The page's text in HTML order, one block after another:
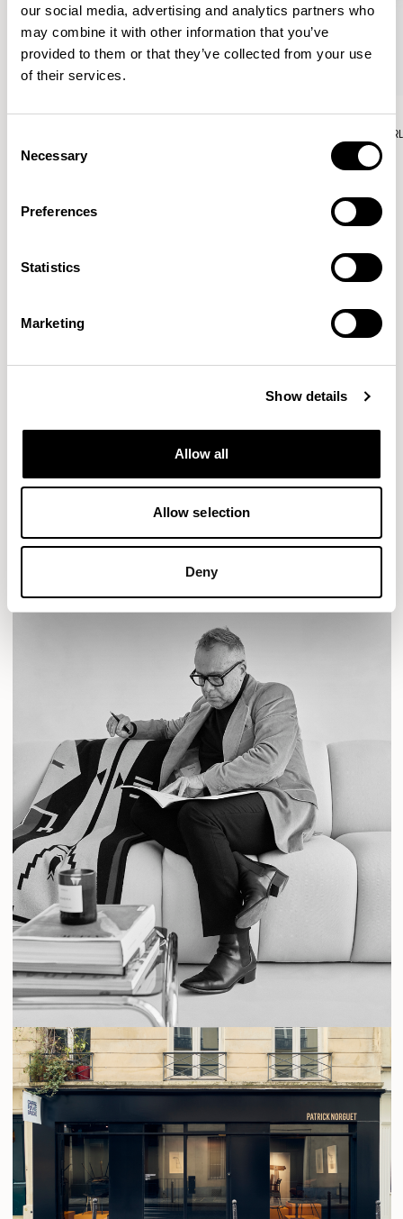
our social media, advertising and analytics partners who
may combine it with other information that you’ve
provided to them or that they’ve collected from your use
of their services.
Selection
Necessary
Preferences
Statistics
Marketing
Show details
Allow all
Allow selection
Deny
Aura Lounge Aura Lounge
Single Unit With Back /
Patrick Norguet
Proposals with sulfurous ergonomics, shaped like racing
Paris, France